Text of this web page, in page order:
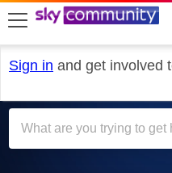
skip to search
skip to content
skip to footer
Sign in and get involved